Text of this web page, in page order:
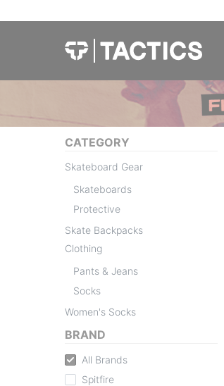
CATEGORY
Skateboard Gear
Skateboards
Protective
Skate Backpacks
Clothing
Pants & Jeans
Socks
Women's Socks
BRAND
All Brands
Spitfire